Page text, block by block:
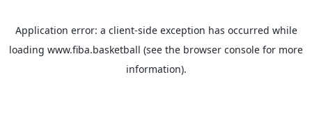
Application error: a client-side exception has occurred while
loading www.fiba.basketball (see the browser console for more
information).